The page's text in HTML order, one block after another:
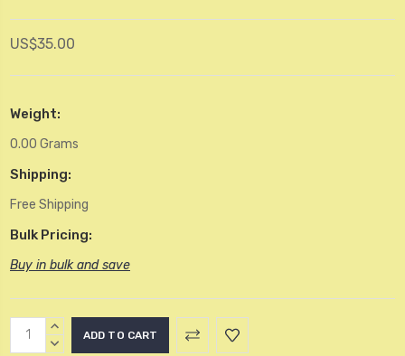
US$35.00
Weight:
0.00 Grams
Shipping:
Free Shipping
Bulk Pricing:
Buy in bulk and save
Current
Stock:
INCREASE
QUANTITY:
DECREASE